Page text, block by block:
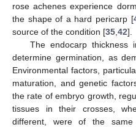
rose achenes experience
the shape of a hard pericarp [
source of the condition [35 42].
The endocarp
determine germination, as
Environmental factors,
maturation, and genetic
the rate of embryo growth,
tissues in their crosses,
different, were of the